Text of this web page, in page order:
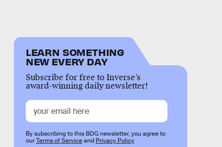
LEARN SOMETHING
NEW EVERY DAY
Subscribe for free to Inverse’s
award-winning daily newsletter!
By subscribing to this BDG newsletter, you agree to
ourTerms of Serviceand Privacy Policy